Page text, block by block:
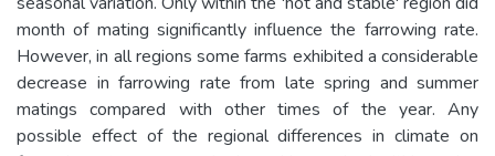
month of mating significantly influence the farrowing rate.
However, in all regions some farms exhibited a considerable
decrease in farrowing rate from late spring and summer
matings compared with other times of the year. Any
possible effect of the regional differences in climate on